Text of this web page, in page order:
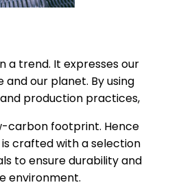
a trend. It expresses our
our planet. By using
production practices,
carbon footprint. Hence
crafted with a selection
to ensure durability and
environment.